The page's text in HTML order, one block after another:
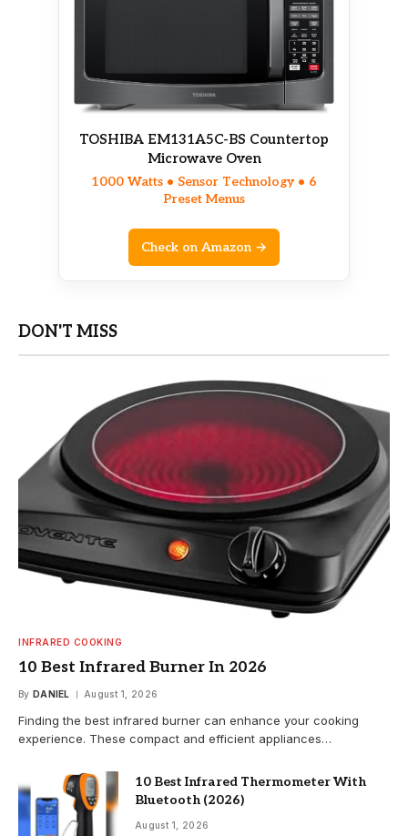
TOSHIBA EM131A5C-BS Countertop
Microwave Oven
1000 Watts • Sensor Technology • 6
Preset Menus
Check on Amazon →
DON'T MISS
INFRARED COOKING
10 Best Infrared Burner In 2026
By DANIEL August 1, 2026
Finding the best infrared burner can enhance your cooking
experience. These compact and efficient appliances…
10 Best Infrared Thermometer With
Bluetooth (2026)
August 1, 2026